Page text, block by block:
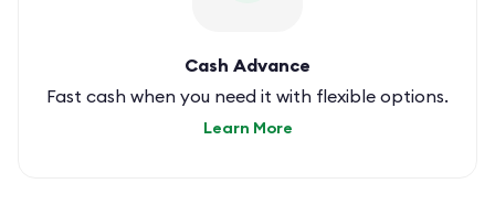
Cash Advance
Fast cash when you need it with flexible options.
Learn More